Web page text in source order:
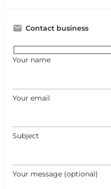
Contact business
Your name
Your email
Subject
Your message (optional)